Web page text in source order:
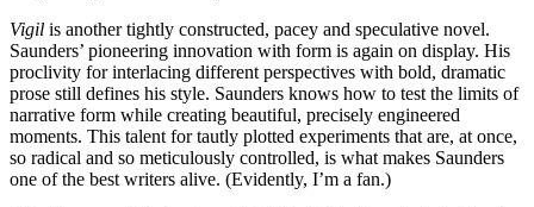
Vigil is another tightly constructed, pacey and speculative novel.
Saunders’ pioneering innovation with form is again on display. His
proclivity for interlacing different perspectives with bold, dramatic
prose still defines his style. Saunders knows how to test the limits of
narrative form while creating beautiful, precisely engineered
moments. This talent for tautly plotted experiments that are, at once,
so radical and so meticulously controlled, is what makes Saunders
one of the best writers alive. (Evidently, I’m a fan.)